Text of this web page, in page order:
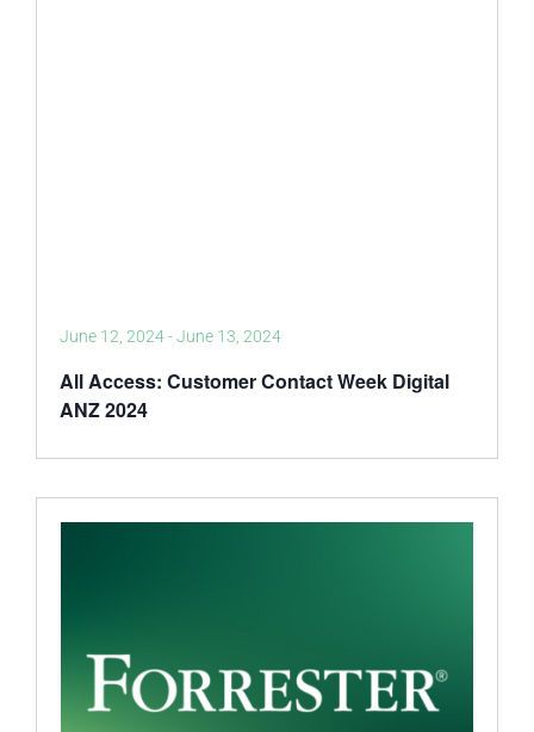
All Access: Customer Contact Week Digital
ANZ 2024
June 12, 2024-June 13, 2024